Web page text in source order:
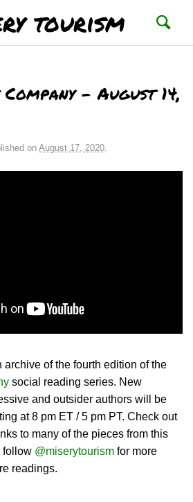
tourism
– August 14,
on August 17, 2020.
of the fourth edition of the
social reading series. New
and outsider authors will be
at 8 pm ET / 5 pm PT. Check out
to many of the pieces from this
follow @miserytourism for more
readings.